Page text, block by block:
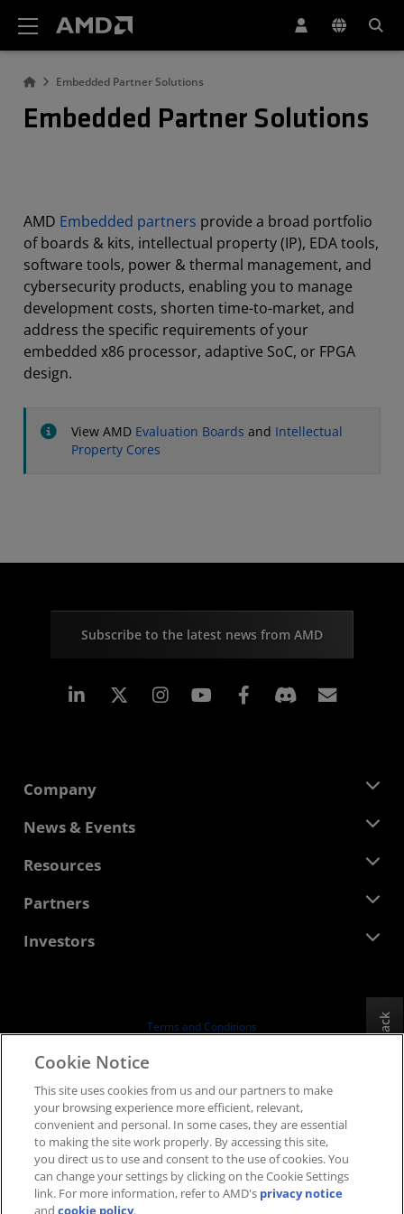
Embedded Partner Solutions
Embedded Partner Solutions
AMD Embedded partners provide a broad portfolio
of boards & kits, intellectual property (IP), EDA tools,
software tools, power & thermal management, and
cybersecurity products, enabling you to manage
development costs, shorten time-to-market, and
address the specific requirements of your
embedded x86 processor, adaptive SoC, or FPGA
design.
View AMD Evaluation Boards and Intellectual
Property Cores
Subscribe to the latest news from AMD
Linkedin Instagram Facebook
Company
About AMD
Corporate Responsibility
Contact Us
News & Events
Newsroom
Media Library
Resources
Developer Central
Case Studies
Partners
AMD Partner Hub
Investors
Board of Directors
SEC Filings
Terms and Conditions
Supply Chain Transparency
Fair & Open Competition
UK Tax Strategy
Cookies Policy
Cookie Settings
Feedback
Cookie Notice
This site uses cookies from us and our partners to make
your browsing experience more efficient, relevant,
convenient and personal. In some cases, they are essential
to making the site work properly. By accessing this site,
you direct us to use and consent to the use of cookies. You
can change your settings by clicking on the Cookie Settings
link. For more information, refer to AMD's privacy notice
andcookie policy.